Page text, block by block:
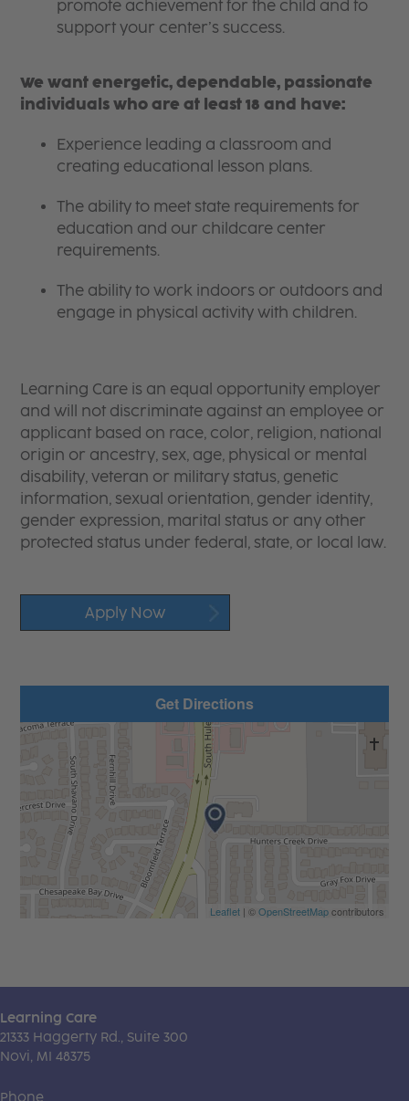
promote achievement for the child and to
support your center’s success.
We want energetic, dependable, passionate
individuals who are at least 18 and have:
Experience leading a classroom and
creating educational lesson plans.
The ability to meet state requirements for
education and our childcare center
requirements.
The ability to work indoors or outdoors and
engage in physical activity with children.
Learning Care is an equal opportunity employer
and will not discriminate against an employee or
applicant based on race, color, religion, national
origin or ancestry, sex, age, physical or mental
disability, veteran or military status, genetic
information, sexual orientation, gender identity,
gender expression, marital status or any other
protected status under federal, state, or local law.
Apply Now
Get Directions
Leaflet| ©OpenStreetMapcontributors
Learning Care
21333 Haggerty Rd., Suite 300
Novi, MI 48375
Phone